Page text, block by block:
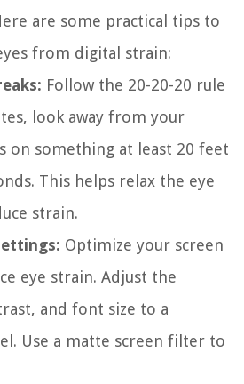
are some practical tips to
from digital strain:
Follow the 20-20-20 rule
look away from your
on something at least 20 feet
This helps relax the eye
strain.
Optimize your screen
eye strain. Adjust the
and font size to a
Use a matte screen filter to